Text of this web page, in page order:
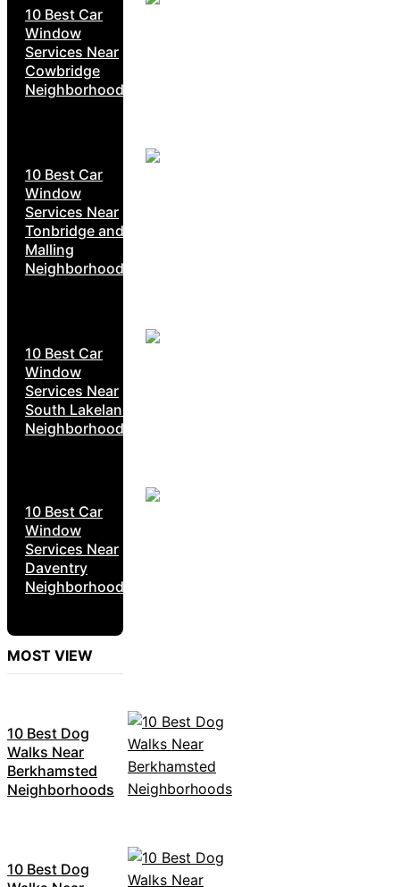
10 Best Car
Window
Services Near
Cowbridge
Neighborhoods
10 Best Car
Window
Services Near
Tonbridge and
Malling
Neighborhoods
10 Best Car
Window
Services Near
South Lakeland
Neighborhoods
10 Best Car
Window
Services Near
Daventry
Neighborhoods
MOST VIEW
10 Best Dog
Walks Near
Berkhamsted
Neighborhoods
10 Best Dog